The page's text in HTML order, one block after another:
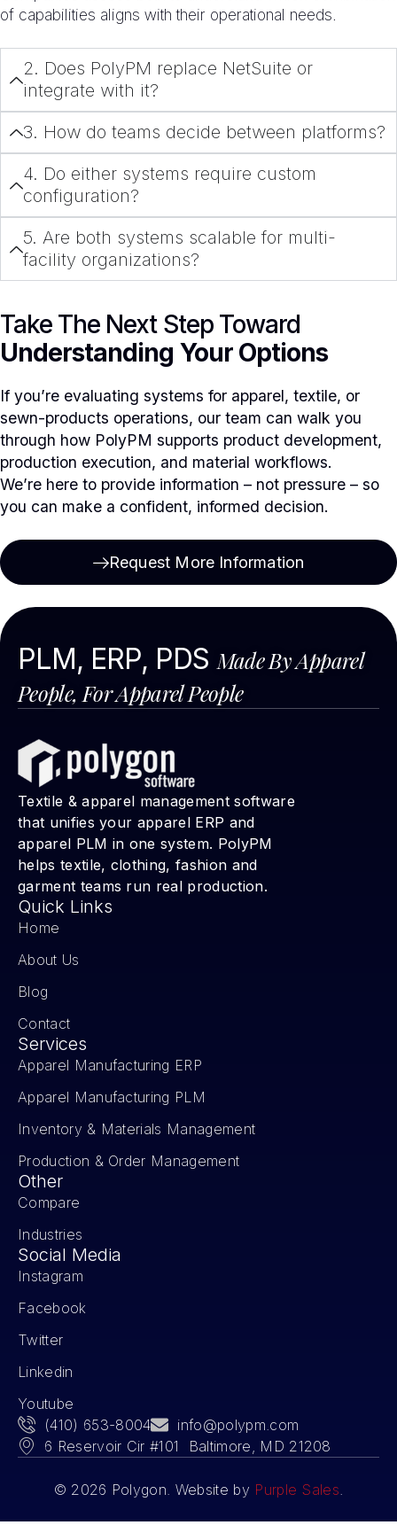
of capabilities aligns with their operational needs.
2. Does PolyPM replace NetSuite or
integrate with it?
3. How do teams decide between platforms?
4. Do either systems require custom
configuration?
5. Are both systems scalable for multi-
facility organizations?
Take The Next Step Toward
Understanding Your Options
If you’re evaluating systems for apparel, textile, or
sewn-products operations, our team can walk you
through how PolyPM supports product development,
production execution, and material workflows.
We’re here to provide information – not pressure – so
you can make a confident, informed decision.
Request More Information
PLM, ERP, PDSMade By Apparel
People, For Apparel People
Textile & apparel management software
that unifies your apparel ERP and
apparel PLM in one system. PolyPM
helps textile, clothing, fashion and
garment teams run real production.
Quick Links
Home
About Us
Blog
Contact
Services
Apparel Manufacturing ERP
Apparel Manufacturing PLM
Inventory & Materials Management
Production & Order Management
Other
Compare
Industries
Social Media
Instagram
Facebook
Twitter
Linkedin
Youtube
(410) 653-8004
info@polypm.com
6 Reservoir Cir #101 Baltimore, MD 21208
© 2026 Polygon. Website by Purple Sales